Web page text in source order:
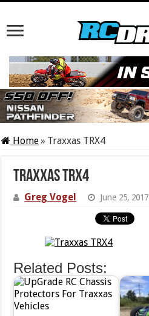
Home» Traxxas TRX4
Traxxas TRX4
Greg Vogel June 25, 2017
Related Posts: